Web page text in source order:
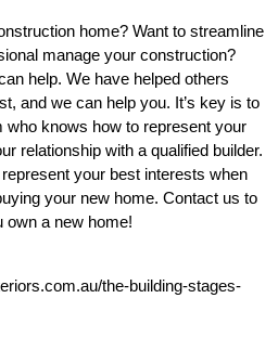
home? Want to streamline
manage your construction?
help. We have helped others
and we can help you. It’s key is to
who knows how to represent your
relationship with a qualified builder.
your best interests when
your new home. Contact us to
own a new home!
the-building-stages-